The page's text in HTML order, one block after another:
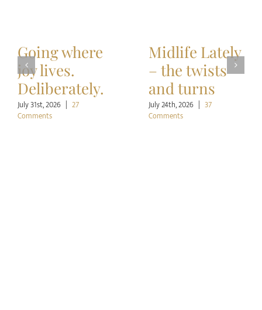
Going where
joy lives.
Deliberately.
July 31st, 2026 | 27
Comments
Midlife Lately
– the twists
and turns
July 24th, 2026 | 37
Comments